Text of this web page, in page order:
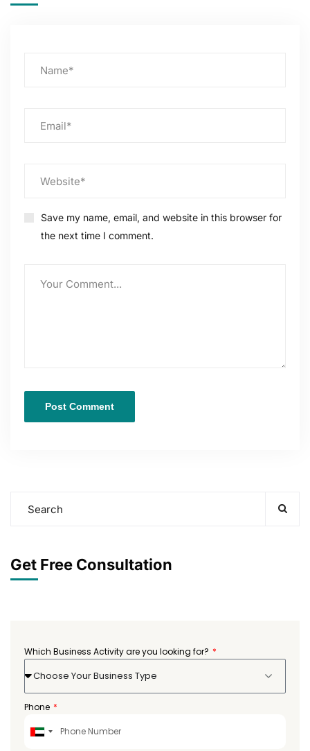
Save my name, email, and website in this browser for
the next time I comment.
Get Free Consultation
Which Business Activity are you looking for?
Choose Your Business Type
Phone
United